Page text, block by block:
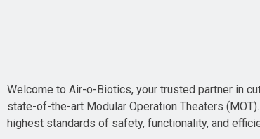
Welcome to Air-o-Biotics, your trusted partner in
state-of-the-art Modular Operation Theaters
highest standards of safety, functionality, and